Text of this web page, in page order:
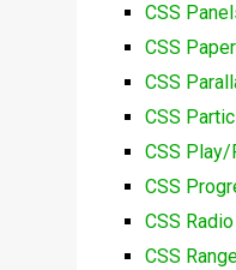
CSS
CSS
CSS
CSS
CSS
CSS
CSS
CSS